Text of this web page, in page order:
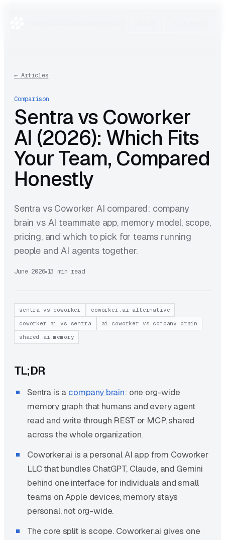
←Articles
Comparison
Sentra vs Coworker
AI (2026): Which Fits
Your Team, Compared
Honestly
Sentra vs Coworker AI compared: company
brain vs AI teammate app, memory model, scope,
pricing, and which to pick for teams running
people and AI agents together.
June 2026 13 min read
sentra vs coworker
coworker.ai alternative
coworker ai vs sentra
ai coworker vs company brain
shared ai memory
TL;DR
Sentra is a company brain: one org-wide
memory graph that humans and every agent
read and write through REST or MCP, shared
across the whole organization.
Coworker.ai is a personal AI app from Coworker
LLC that bundles ChatGPT, Claude, and Gemini
behind one interface for individuals and small
teams on Apple devices, memory stays
personal, not org-wide.
The core split is scope. Coworker.ai gives one